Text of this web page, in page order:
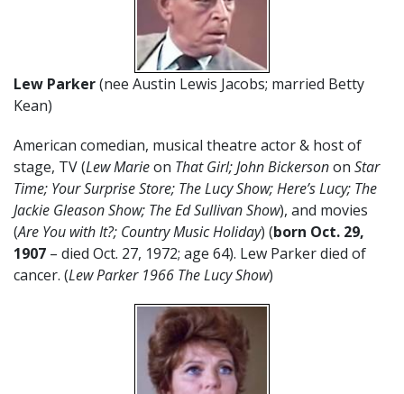
Lew Parker(nee Austin Lewis Jacobs; married Betty
Kean)
American comedian, musical theatre actor & host of
stage, TV (Lew Marieon That Girl; John Bickersonon Star
Time; Your Surprise Store; The Lucy Show; Here’s Lucy; The
Jackie Gleason Show; The Ed Sullivan Show), and movies
(Are You with It?; Country Music Holiday) (born Oct. 29,
1907 – died Oct. 27, 1972; age 64). Lew Parker died of
cancer. (Lew Parker 1966 The Lucy Show)